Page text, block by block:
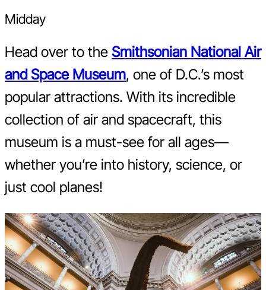
Midday
Head over to the Smithsonian National Air
and Space Museum, one of D.C.’s most
popular attractions. With its incredible
collection of air and spacecraft, this
museum is a must-see for all ages—
whether you’re into history, science, or
just cool planes!